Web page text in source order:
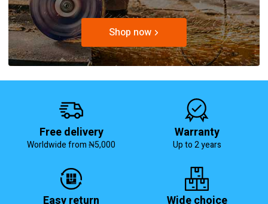
Shop now
Free delivery
Worldwide from ₦5,000
Warranty
Up to 2 years
Easy return Wide choice